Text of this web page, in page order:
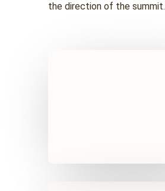
the direction of the summit.